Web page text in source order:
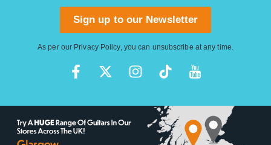
Sign up to our Newsletter
As per our Privacy Policy, you can unsubscribe at any time.